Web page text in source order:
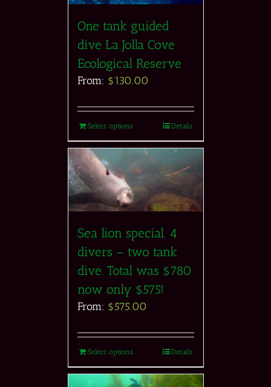
One tank guided
dive La Jolla Cove
Ecological Reserve
From: $130.00
Select options Details
Sea lion special. 4
divers – two tank
dive. Total was $780
now only $575!
From: $575.00
Select options Details